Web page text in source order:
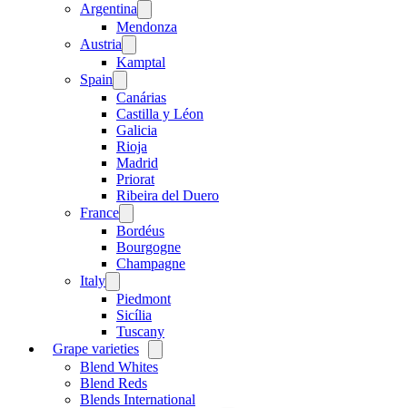
Argentina
menu
Mendonza
Austria
menu
Kamptal
Spain
menu
Canárias
Castilla y Léon
Galicia
Rioja
Madrid
Priorat
Ribeira del Duero
France
menu
Bordéus
Bourgogne
Champagne
Italy
menu
Piedmont
Sicília
Tuscany
Grape varieties
menu
Blend Whites
Blend Reds
Blends International